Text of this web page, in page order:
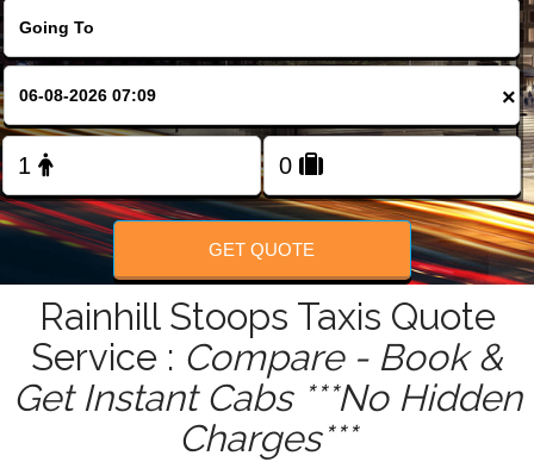
FOLLOW US
×
GET QUOTE
Rainhill Stoops Taxis Quote
Service : Compare - Book &
Get Instant Cabs ***No Hidden
Charges***